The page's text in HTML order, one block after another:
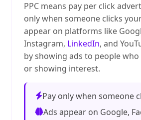
PPC means pay per click
only when someone clicks
appear on platforms like
Instagram, LinkedIn, and
by showing ads to people
or showing interest.
Pay only when someone
Ads appear on Google,